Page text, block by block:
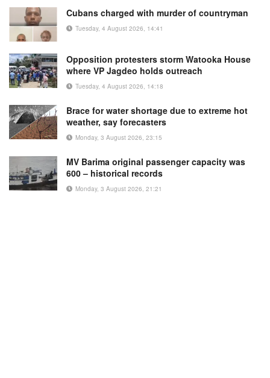
Cubans charged with murder of countryman
Tuesday, 4 August 2026, 14:41
Opposition protesters storm Watooka House
where VP Jagdeo holds outreach
Tuesday, 4 August 2026, 14:18
Brace for water shortage due to extreme hot
weather, say forecasters
Monday, 3 August 2026, 23:15
MV Barima original passenger capacity was
600 – historical records
Monday, 3 August 2026, 21:21